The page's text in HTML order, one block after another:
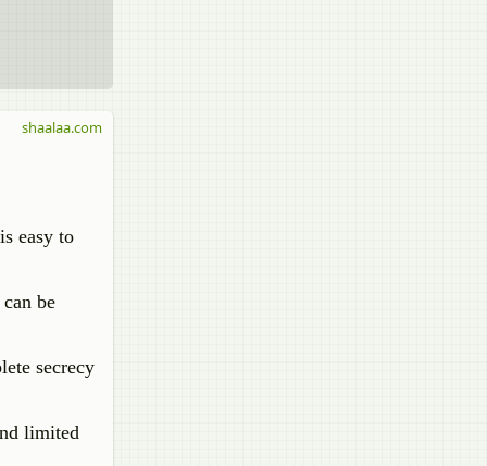
easy to
be
secrecy
limited
shaalaa.com